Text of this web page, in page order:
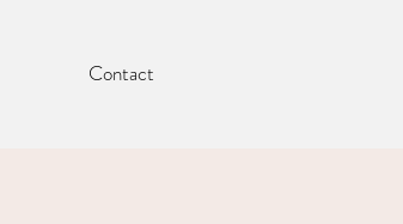
Contact